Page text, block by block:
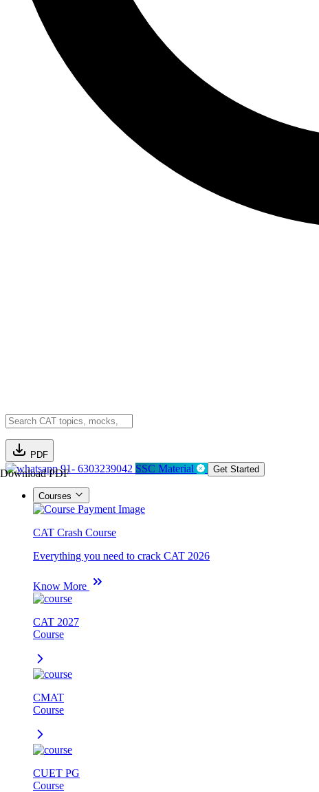
PDF
Download PDF91- 6303239042 SSC Material Get Started
Courses
CAT Crash Course
Everything you need to crack CAT 2026
Know More
CAT 2027
Course
CMAT
Course
CUET PG
Course